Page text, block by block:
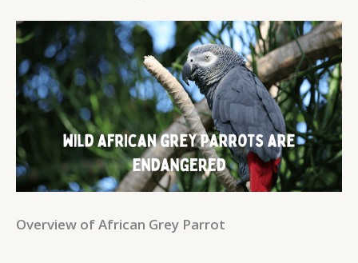
Overview of African Grey Parrot